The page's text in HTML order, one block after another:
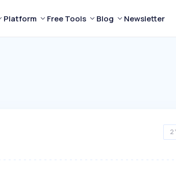
Platform Free Tools Blog Newsletter
2